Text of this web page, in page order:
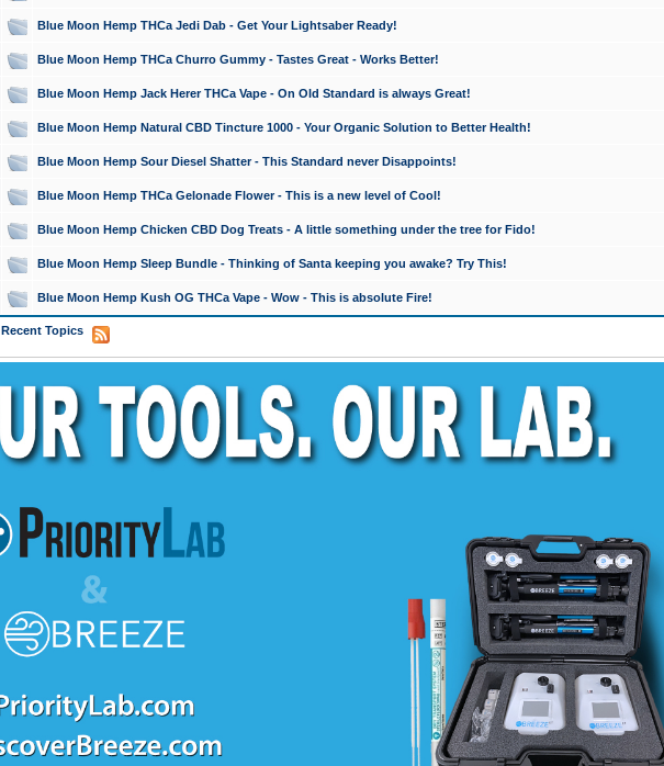
Blue Moon Hemp THCa Jedi Dab - Get Your Lightsaber Ready!
Blue Moon Hemp THCa Churro Gummy - Tastes Great - Works Better!
Blue Moon Hemp Jack Herer THCa Vape - On Old Standard is always Great!
Blue Moon Hemp Natural CBD Tincture 1000 - Your Organic Solution to Better Health!
Blue Moon Hemp Sour Diesel Shatter - This Standard never Disappoints!
Blue Moon Hemp THCa Gelonade Flower - This is a new level of Cool!
Blue Moon Hemp Chicken CBD Dog Treats - A little something under the tree for Fido!
Blue Moon Hemp Sleep Bundle - Thinking of Santa keeping you awake? Try This!
Blue Moon Hemp Kush OG THCa Vape - Wow - This is absolute Fire!
Recent Topics